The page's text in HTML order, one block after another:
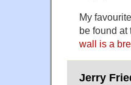
My
be found at
wall is a
Jerry